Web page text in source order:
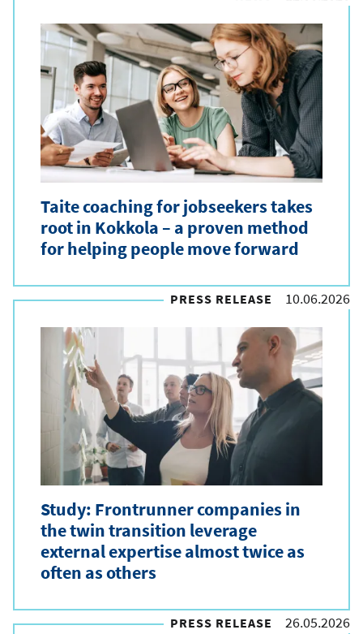
Taite coaching for jobseekers takes
root in Kokkola – a proven method
for helping people move forward
PRESS RELEASE 10.06.2026
Study: Frontrunner companies in
the twin transition leverage
external expertise almost twice as
often as others
PRESS RELEASE 26.05.2026